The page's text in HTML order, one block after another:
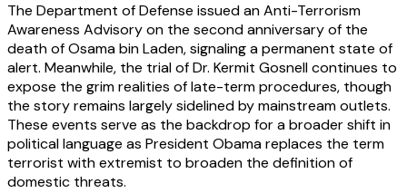
The Department of Defense issued an Anti-Terrorism
Awareness Advisory on the second anniversary of the
death of Osama bin Laden, signaling a permanent state of
alert. Meanwhile, the trial of Dr. Kermit Gosnell continues to
expose the grim realities of late-term procedures, though
the story remains largely sidelined by mainstream outlets.
These events serve as the backdrop for a broader shift in
political language as President Obama replaces the term
terrorist with extremist to broaden the definition of
domestic threats.